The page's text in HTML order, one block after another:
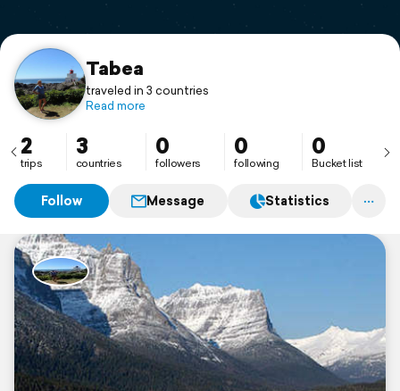
Support
Tabea
traveled in 3 countries
Read more
2
trips
3
countries
0
followers
0
following
0
Bucket list
Follow Message Statistics